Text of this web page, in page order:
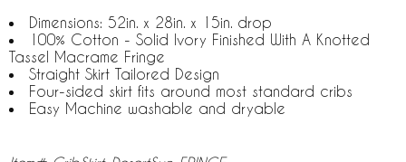
Dimensions: 52in. x 28in. x 15in. drop
100% Cotton - Solid Ivory Finished With A Knotted
Tassel Macrame Fringe
Straight Skirt Tailored Design
Four-sided skirt fits around most standard cribs
Easy Machine washable and dryable